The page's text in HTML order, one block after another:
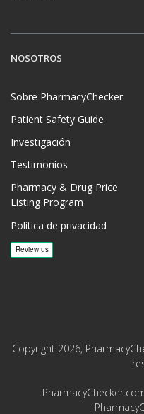
NOSOTROS
Sobre PharmacyChecker
Patient Safety Guide
Investigación
Testimonios
Pharmacy & Drug Price
Listing Program
Política de privacidad
Copyright 2026,